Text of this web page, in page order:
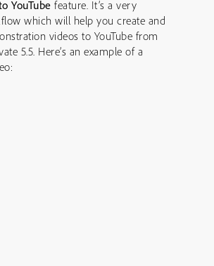
YouTube feature. It’s a very
which will help you create and
videos to YouTube from
5.5. Here’s an example of a